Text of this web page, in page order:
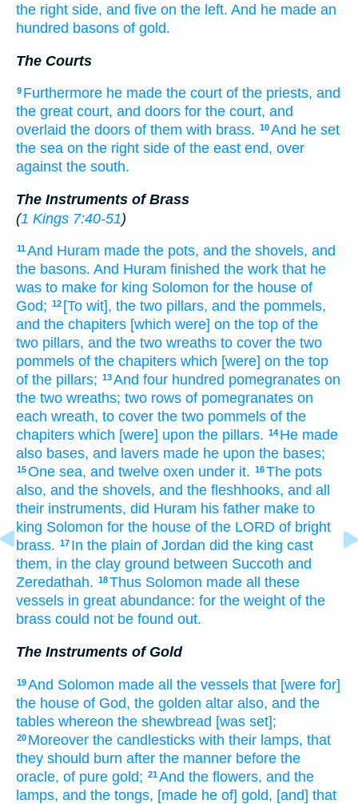
the right side, and five on the left. And he made an
hundred basons of gold.
The Courts
9 Furthermore he made the court of the priests, and
the great court, and doors for the court, and
overlaid the doors of them with brass. 10And he set
the sea on the right side of the east end, over
against the south.
The Instruments of Brass
(1 Kings 7:40-51)
11And Huram made the pots, and the shovels, and
the basons. And Huram finished the work that he
was to make for king Solomon for the house of
God; 12 [To wit], the two pillars, and the pommels,
and the chapiters [which were] on the top of the
two pillars, and the two wreaths to cover the two
pommels of the chapiters which [were] on the top
of the pillars; 13And four hundred pomegranates on
the two wreaths; two rows of pomegranates on
each wreath, to cover the two pommels of the
chapiters which [were] upon the pillars. 14 He made
also bases, and lavers made he upon the bases;
15One sea, and twelve oxen under it. 16The pots
also, and the shovels, and the fleshhooks, and all
their instruments, did Huram his father make to
king Solomon for the house of the LORD of bright
brass. 17 In the plain of Jordan did the king cast
them, in the clay ground between Succoth and
Zeredathah. 18Thus Solomon made all these
vessels in great abundance: for the weight of the
brass could not be found out.
The Instruments of Gold
19And Solomon made all the vessels that [were for]
the house of God, the golden altar also, and the
tables whereon the shewbread [was set];
20 Moreover the candlesticks with their lamps, that
they should burn after the manner before the
oracle, of pure gold; 21And the flowers, and the
lamps, and the tongs, [made he of] gold, [and] that